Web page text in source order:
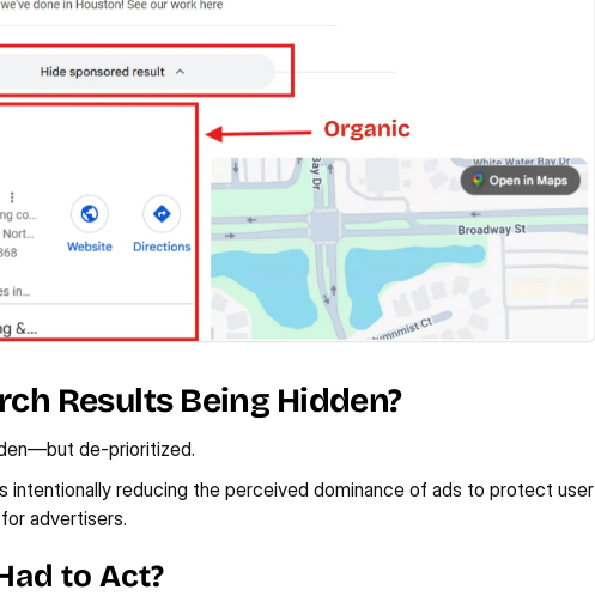
Results Being Hidden?
de-prioritized.
intentionally reducing the perceived dominance of ads to protect user
advertisers.
to Act?